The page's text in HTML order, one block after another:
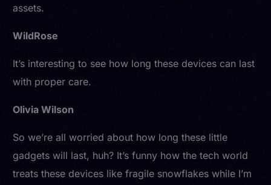
assets.
WildRose
It’s interesting to see how long these devices can last
with proper care.
Olivia Wilson
So we’re all worried about how long these little
gadgets will last, huh? It’s funny how the tech world
treats these devices like fragile snowflakes while I’m